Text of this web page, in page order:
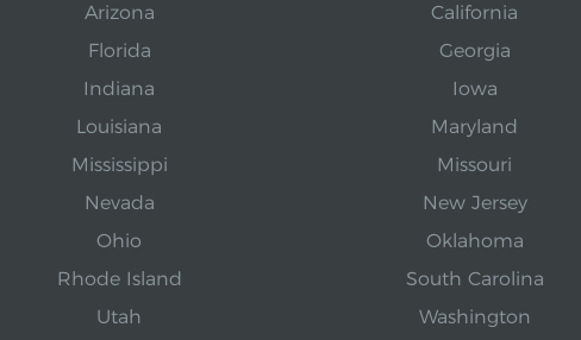
Arizona California
Florida Georgia
Indiana Iowa
Louisiana Maryland
Mississippi Missouri
Nevada New Jersey
Ohio Oklahoma
Rhode Island South Carolina
Utah Washington